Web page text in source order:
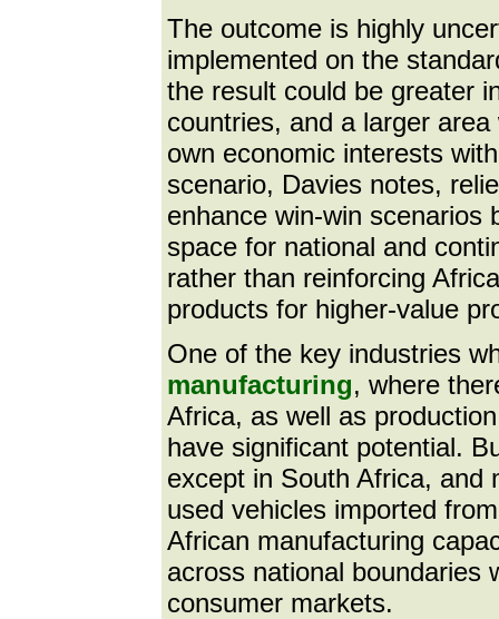
The outcome is highly
implemented on the
the result could be greater
countries, and a larger
own economic interests
scenario, Davies notes,
enhance win-win scenarios
space for national and
rather than reinforcing
products for higher-value
One of the key industries
manufacturing, where
Africa, as well as
have significant potential.
except in South Africa, and
used vehicles imported
African manufacturing
across national boundaries
consumer markets.